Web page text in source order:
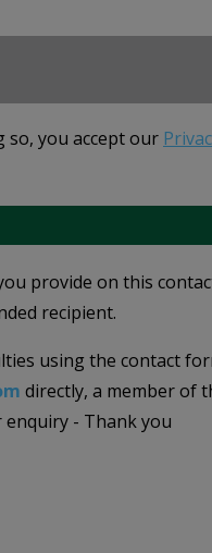
so, you accept our
provide on this
recipient.
using the contact
directly, a member of
- Thank you